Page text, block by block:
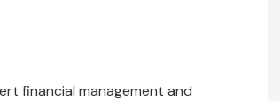
financial management and